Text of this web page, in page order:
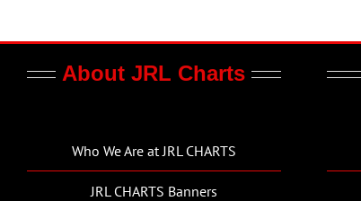
About JRL Charts
Who We Are at JRL CHARTS
JRL CHARTS Banners